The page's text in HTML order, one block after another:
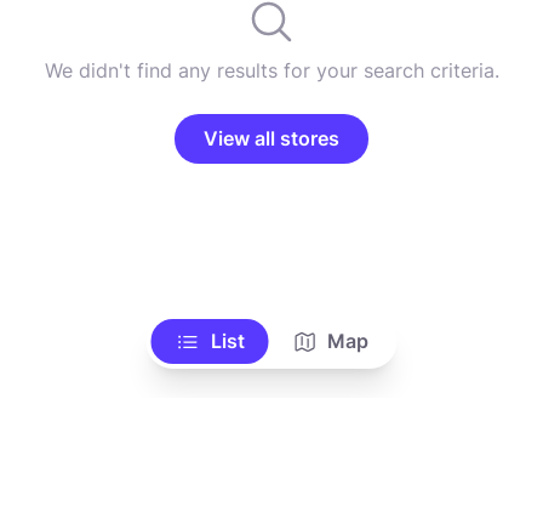
We didn't find any results for your search criteria.
View all stores
List Map